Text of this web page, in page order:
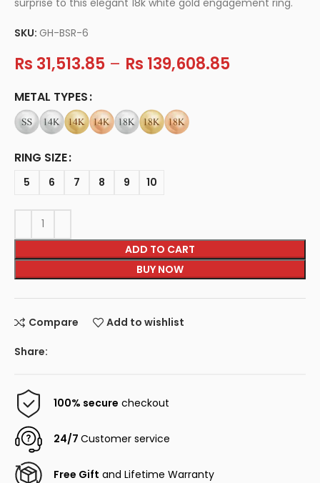
SKU:GH-BSR-6
Rs 31,513.85 – Rs 139,608.85
METAL TYPES
RING SIZE
5 6 7 8 9 10
ADD TO CART
BUY NOW
Compare Add to wishlist
Share:
100% secure checkout
24/7Customer service
Free Gift and Lifetime Warranty